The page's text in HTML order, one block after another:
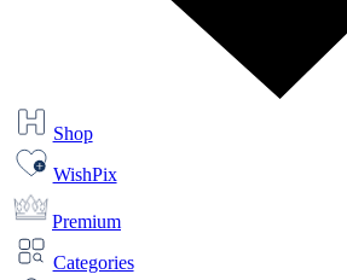
Shop
WishPix
Premium
Categories